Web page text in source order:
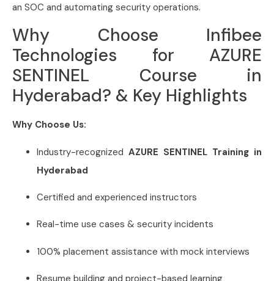
an SOC and automating security operations.
Why Choose Infibee
Technologies for AZURE
SENTINEL Course in
Hyderabad? & Key Highlights
Why Choose Us:
Industry-recognized AZURE SENTINEL Training in
Hyderabad
Certified and experienced instructors
Real-time use cases & security incidents
100% placement assistance with mock interviews